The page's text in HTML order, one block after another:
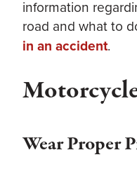
information
road and what to
in an accident.
Wear Proper